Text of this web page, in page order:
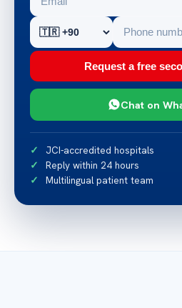
Request a free
Chat on
JCI-accredited hospitals
Reply within 24 hours
Multilingual patient team